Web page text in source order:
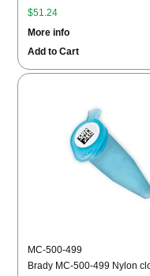
$51.24
More info
Add to Cart
MC-500-499
Brady MC-500-499 Nylon